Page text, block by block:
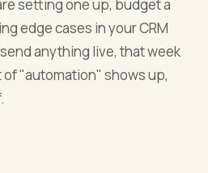
setting one up, budget a
edge cases in your CRM
anything live, that week
"automation" shows up,